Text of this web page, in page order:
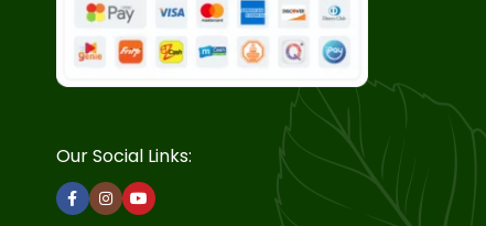
Our Social Links: